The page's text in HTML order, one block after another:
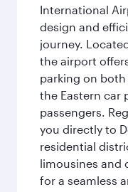
International
design and
journey.
the airport
parking on
the Eastern car
passengers.
you directly to
residential
limousines and
for a seamless